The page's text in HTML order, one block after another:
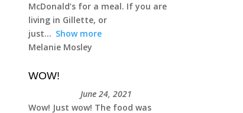
McDonald’s for a meal. If you are
living in Gillette, or
just
Show more
Melanie Mosley
WOW!
June 24, 2021
Wow! Just wow! The food was